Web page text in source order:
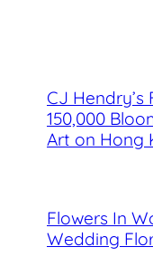
CJ
150,000
Art on Hong
Flowers In
Wedding